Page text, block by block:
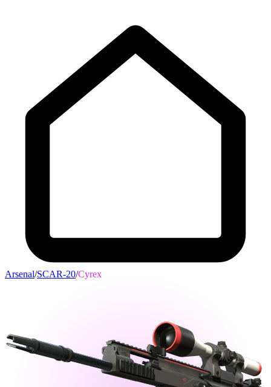
Arsenal/SCAR-20/Cyrex